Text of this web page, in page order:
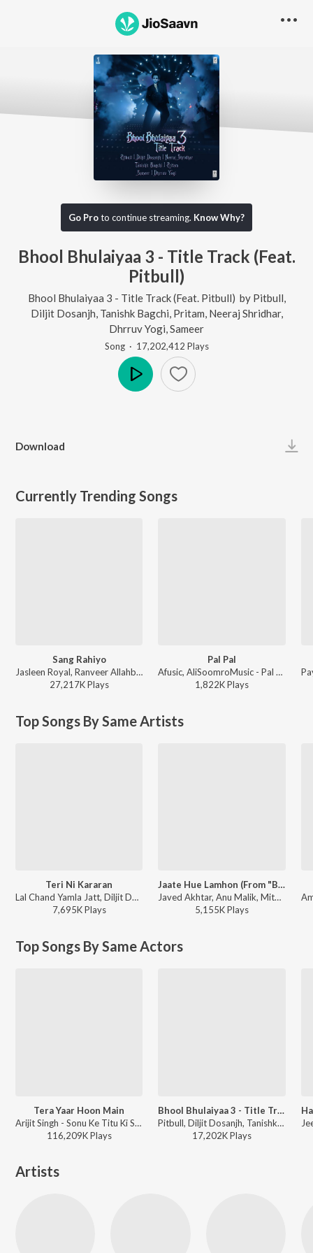
Go Proto continue streaming. Know Why?
Bhool Bhulaiyaa 3 - Title Track (Feat.
Pitbull)
Bhool Bhulaiyaa 3 - Title Track (Feat. Pitbull) by Pitbull
Diljit Dosanjh Tanishk Bagchi Pritam Neeraj Shridhar,
Dhrruv Yogi Sameer
Song· 17,202,412 Plays
Download
Currently Trending Songs
Sang Rahiyo
Jasleen Royal, Ranveer Allahbadia, Ujjwal Kashyap - Sang Rahiyo
27,217KPlays
Pal Pal
Afusic, AliSoomroMusic - Pal Pal
1,822KPlays
Top Songs By Same Artists
Teri Ni Kararan
Lal Chand Yamla Jatt, Diljit Dosanjh, Shashwat Sachdev - Dhurandhar
7,695KPlays
Jaate Hue Lamhon (From "BORDER 2")
Javed Akhtar, Anu Malik, Mithoon, Vishal Mishra, Roopkumar Rathod - Jaate Hue Lamhon (From "BORDER 2")
5,155KPlays
Top Songs By Same Actors
Tera Yaar Hoon Main
Arijit Singh - Sonu Ke Titu Ki Sweety
116,209KPlays
Bhool Bhulaiyaa 3 - Title Track
Pitbull, Diljit Dosanjh, Tanishk Bagchi, Pritam, Neeraj Shridhar, Dhrruv Yogi, Sameer - Bhool Bhulaiyaa 3
17,202KPlays
Artists